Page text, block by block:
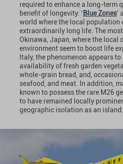
required to enhance a long-term
benefit of longevity. ‘ Blue Zones’
world where the local population
extraordinarily long life. The
Okinawa, Japan, where the local
environment seem to boost life
Italy, the phenomenon appears
availability of fresh garden
whole-grain bread, and,
seafood, and meat. In addition,
known to possess the rare M26
to have remained locally
geographic isolation as an island.